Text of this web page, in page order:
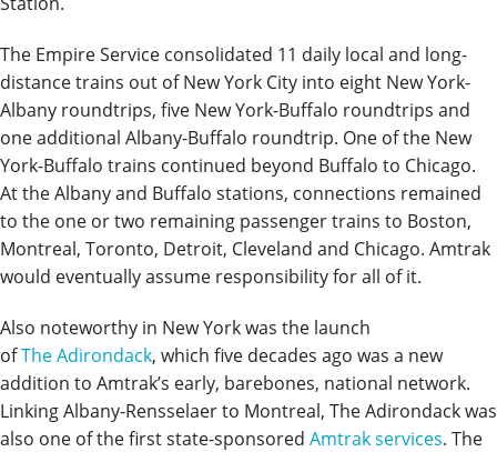
The Empire Service consolidated 11 daily local and long-
distance trains out of New York City into eight New York-
Albany roundtrips, five New York-Buffalo roundtrips and
one additional Albany-Buffalo roundtrip. One of the New
York-Buffalo trains continued beyond Buffalo to Chicago.
At the Albany and Buffalo stations, connections remained
to the one or two remaining passenger trains to Boston,
Montreal, Toronto, Detroit, Cleveland and Chicago. Amtrak
would eventually assume responsibility for all of it.
Also noteworthy in New York was the launch
ofThe Adirondack, which five decades ago was a new
addition to Amtrak’s early, barebones, national network.
Linking Albany-Rensselaer to Montreal, The Adirondack was
also one of the first state-sponsored Amtrak services. The